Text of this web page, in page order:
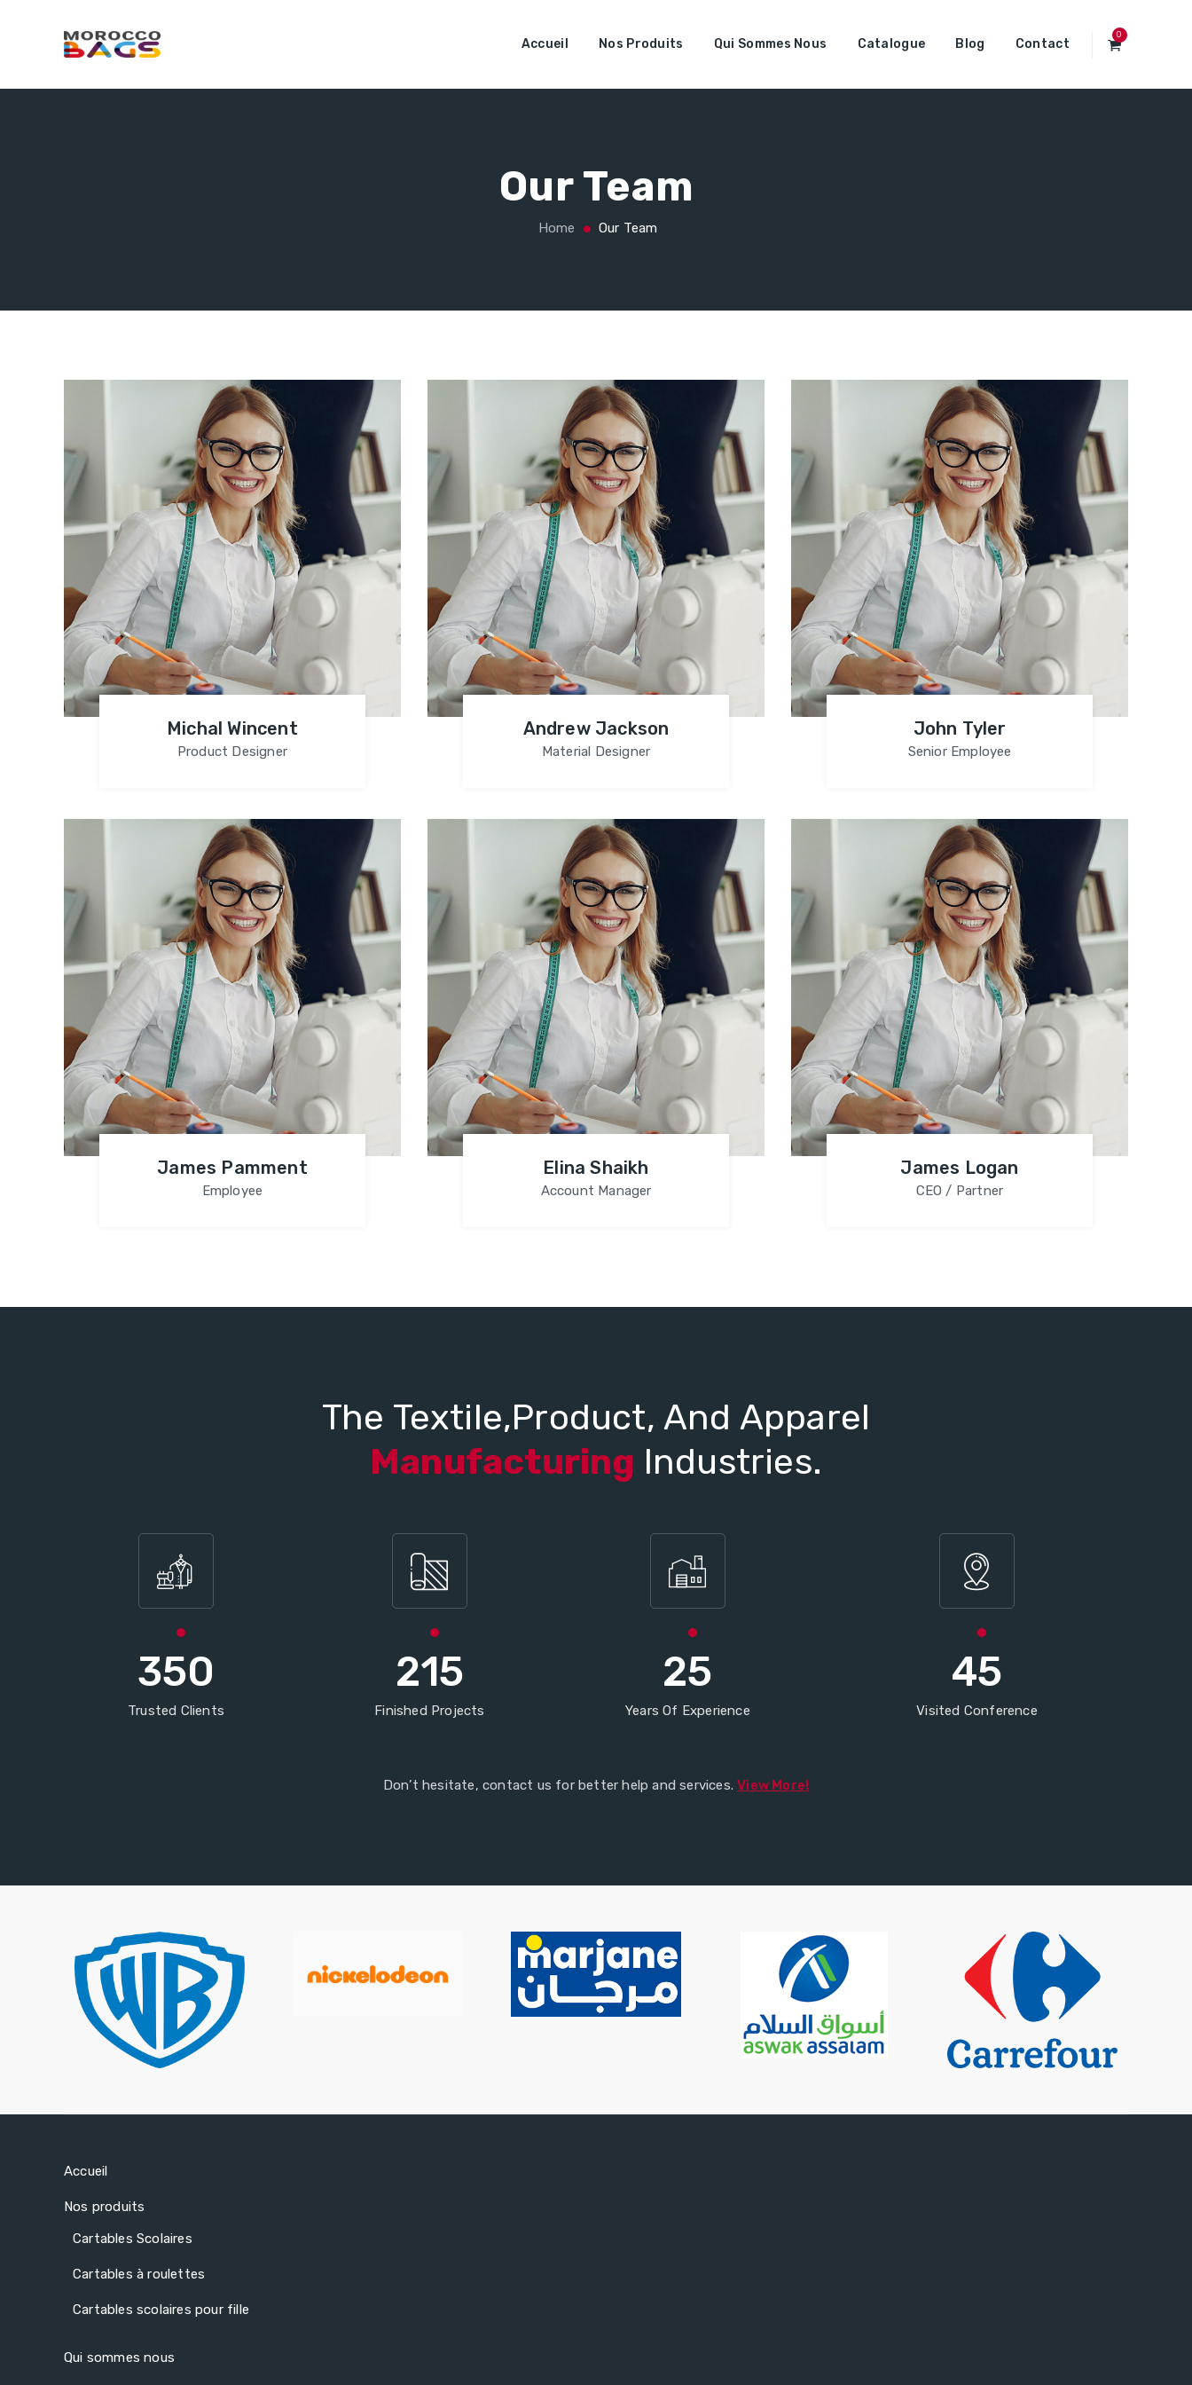
0
Accueil Nos Produits Qui Sommes Nous Catalogue Blog Contact
Our Team
Home Our Team
Michal Wincent
Product Designer
Andrew Jackson
Material Designer
John Tyler
Senior Employee
James Pamment
Employee
Elina Shaikh
Account Manager
James Logan
CEO / Partner
The Textile,Product, And Apparel
Manufacturing Industries.
350
Trusted Clients
215
Finished Projects
25
Years Of Experience
45
Visited Conference
Don’t hesitate, contact us for better help and services.View More!
Accueil
Nos produits
Cartables Scolaires
Cartables à roulettes
Cartables scolaires pour fille
Qui sommes nous